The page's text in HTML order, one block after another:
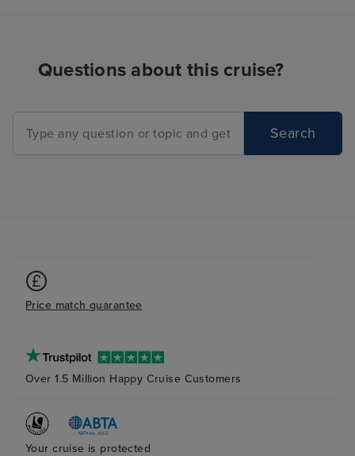
Questions about this cruise?
Search
Price match guarantee
Over 1.5 Million Happy Cruise Customers
Your cruise is protected